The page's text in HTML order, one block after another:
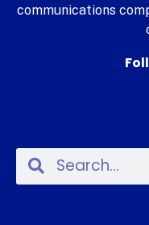
communications